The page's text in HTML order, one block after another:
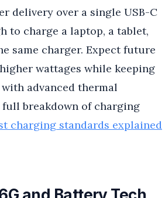
delivery over a single USB-C
to charge a laptop, a tablet,
same charger. Expect future
wattages while keeping
advanced thermal
full breakdown of charging
charging standards explained